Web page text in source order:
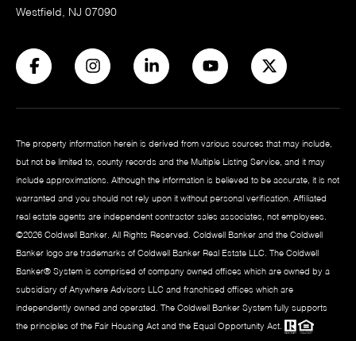
Westfield, NJ 07090
The property information herein is derived from various sources that may include,
but not be limited to, county records and the Multiple Listing Service, and it may
include approximations. Although the information is believed to be accurate, it is not
warranted and you should not rely upon it without personal verification. Affiliated
real estate agents are independent contractor sales associates, not employees.
©2026 Coldwell Banker. All Rights Reserved. Coldwell Banker and the Coldwell
Banker logo are trademarks of Coldwell Banker Real Estate LLC. The Coldwell
Banker® System is comprised of company owned offices which are owned by a
subsidiary of Anywhere Advisors LLC and franchised offices which are
independently owned and operated. The Coldwell Banker System fully supports
the principles of the Fair Housing Act and the Equal Opportunity Act.